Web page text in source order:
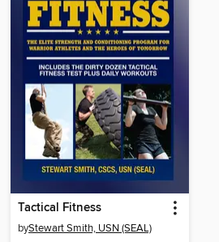
Tactical Fitness
byStewart Smith, USN (SEAL)